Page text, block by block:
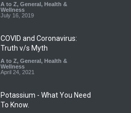
A to Z, Food Hygiene, General
Health & Wellness
August 8, 2026
A to Z, General, Health &
Wellness
July 16, 2019
COVID and Coronavirus:
Truth v/s Myth
A to Z, General, Health &
Wellness
April 24, 2021
Potassium - What You Need
To Know.